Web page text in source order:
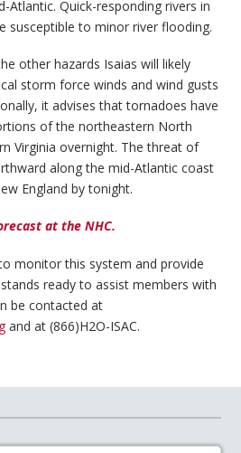
Atlantic. Quick-responding rivers in
susceptible to minor river flooding.
other hazards Isaias will likely
storm force winds and wind gusts
it advises that tornadoes have
of the northeastern North
Virginia overnight. The threat of
along the mid-Atlantic coast
England by tonight.
at the NHC.
monitor this system and provide
ready to assist members with
be contacted at
and at (866)H2O-ISAC.